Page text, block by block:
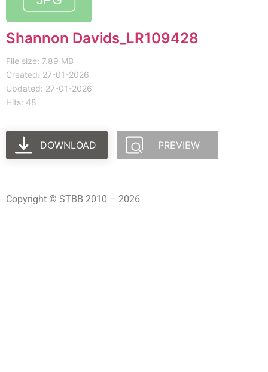
Shannon Davids_LR109428
File size: 7.89 MB
Created: 27-01-2026
Updated: 27-01-2026
Hits: 48
DOWNLOAD PREVIEW
Copyright © STBB 2010 – 2026